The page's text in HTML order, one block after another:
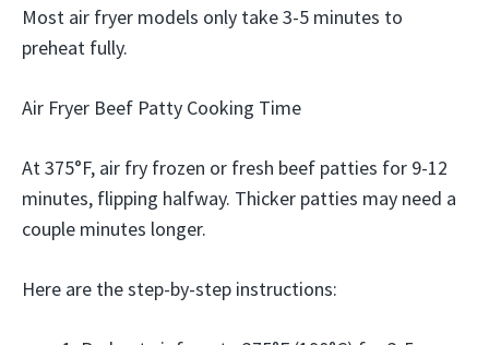
Most air fryer models only take 3-5 minutes to
preheat fully.
Air Fryer Beef Patty Cooking Time
At 375°F, air fry frozen or fresh beef patties for 9-12
minutes, flipping halfway. Thicker patties may need a
couple minutes longer.
Here are the step-by-step instructions: